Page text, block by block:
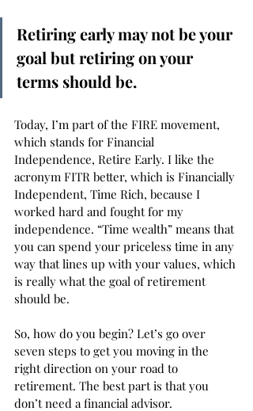
Retiring early may not be your
goal but retiring on your
terms should be.
Today, I’m part of the FIRE movement,
which stands for Financial
Independence, Retire Early. I like the
acronym FITR better, which is Financially
Independent, Time Rich, because I
worked hard and fought for my
independence. “Time wealth” means that
you can spend your priceless time in any
way that lines up with your values, which
is really what the goal of retirement
should be.
So, how do you begin? Let’s go over
seven steps to get you moving in the
right direction on your road to
retirement. The best part is that you
don’t need a financial advisor.